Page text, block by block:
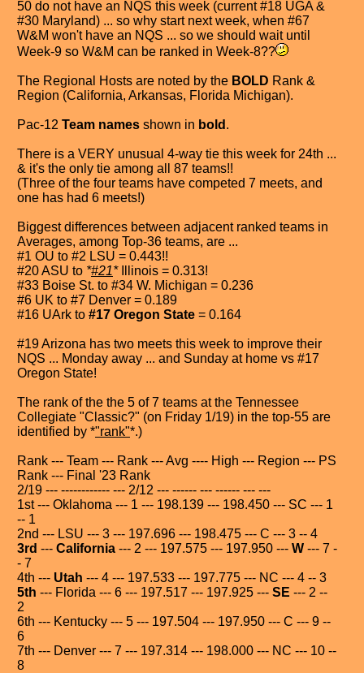
50 do not have an NQS this week (current #18 UGA &
#30 Maryland) ... so why start next week, when #67
W&M won't have an NQS ... so we should wait until
Week-9 so W&M can be ranked in Week-8??
The Regional Hosts are noted by the BOLD Rank &
Region (California, Arkansas, Florida Michigan).
Pac-12 Team names shown in bold .
There is a VERY unusual 4-way tie this week for 24th ...
& it's the only tie among all 87 teams!!
(Three of the four teams have competed 7 meets, and
one has had 6 meets!)
Biggest differences between adjacent ranked teams in
Averages, among Top-36 teams, are ...
#1 OU to #2 LSU = 0.443!!
#20 ASU to *#21*Illinois = 0.313!
#33 Boise St. to #34 W. Michigan = 0.236
#6 UK to #7 Denver = 0.189
#16 UArk to #17 Oregon State = 0.164
#19 Arizona has two meets this week to improve their
NQS ... Monday away ... and Sunday at home vs #17
Oregon State!
The rank of the the 5 of 7 teams at the Tennessee
Collegiate "Classic?" (on Friday 1/19) in the top-55 are
identified by *"rank"*.)
Rank --- Team --- Rank --- Avg ---- High --- Region --- PS
Rank --- Final '23 Rank
2/19 --- ------------ --- 2/12 --- ------ --- ------ --- ---
1st --- Oklahoma --- 1 --- 198.139 --- 198.450 --- SC --- 1
-- 1
2nd --- LSU --- 3 --- 197.696 --- 198.475 --- C --- 3 -- 4
3rd --- California --- 2 --- 197.575 --- 197.950 --- W --- 7 -
- 7
4th --- Utah --- 4 --- 197.533 --- 197.775 --- NC --- 4 -- 3
5th --- Florida --- 6 --- 197.517 --- 197.925 --- SE --- 2 --
2
6th --- Kentucky --- 5 --- 197.504 --- 197.950 --- C --- 9 --
6
7th --- Denver --- 7 --- 197.314 --- 198.000 --- NC --- 10 --
8